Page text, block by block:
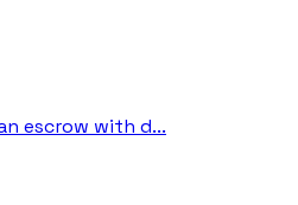
escrow with d...